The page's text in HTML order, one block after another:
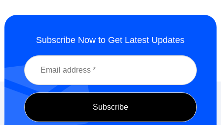
Subscribe Now to Get Latest Updates